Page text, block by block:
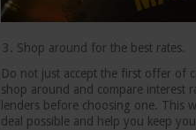
Shop around for the best rates.
Do not just accept the first offer of
shop around and compare interest
lenders before choosing one. This
deal possible and help you keep